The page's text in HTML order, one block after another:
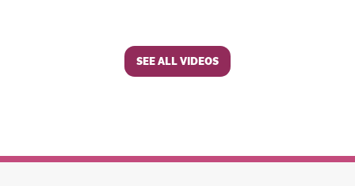
SEE ALL VIDEOS